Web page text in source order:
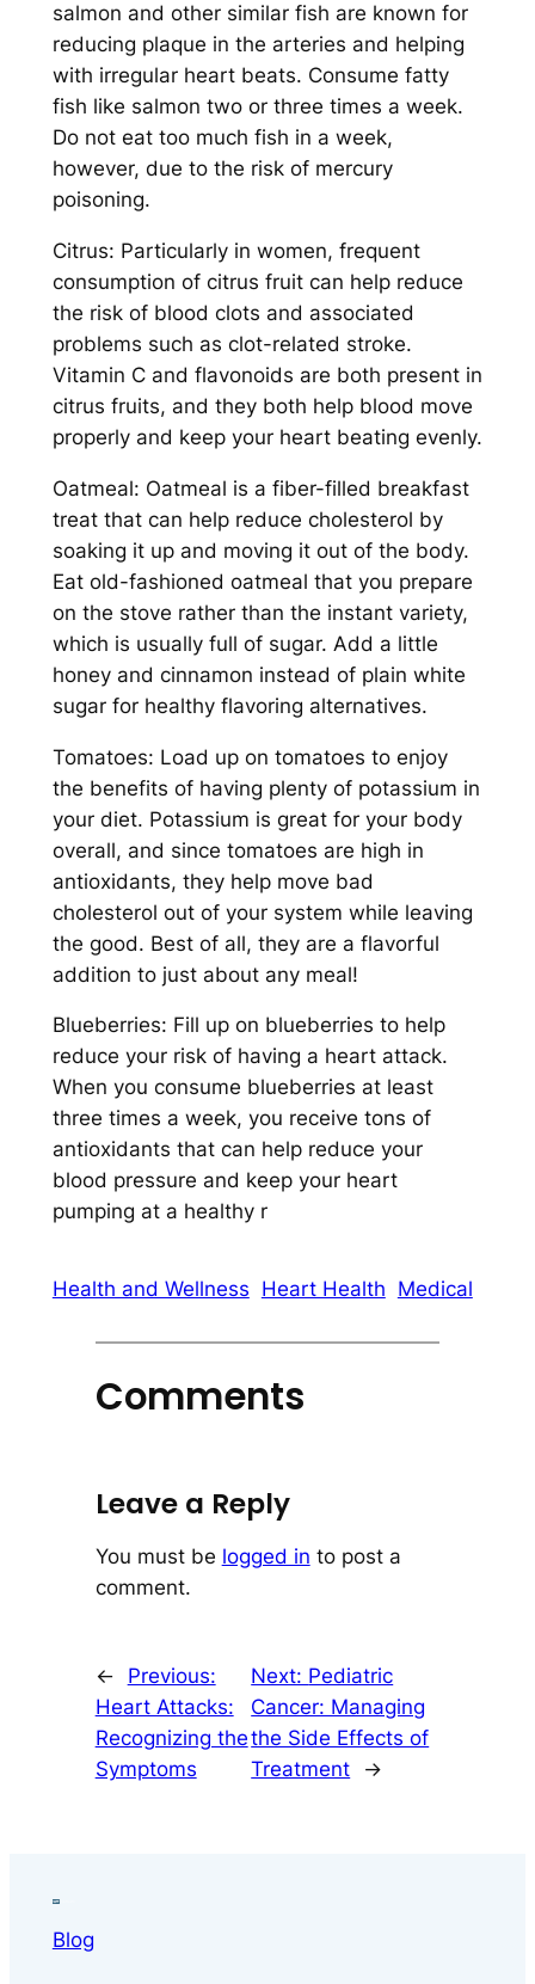
salmon and other similar fish are known for
reducing plaque in the arteries and helping
with irregular heart beats. Consume fatty
fish like salmon two or three times a week.
Do not eat too much fish in a week,
however, due to the risk of mercury
poisoning.
Citrus: Particularly in women, frequent
consumption of citrus fruit can help reduce
the risk of blood clots and associated
problems such as clot-related stroke.
Vitamin C and flavonoids are both present in
citrus fruits, and they both help blood move
properly and keep your heart beating evenly.
Oatmeal: Oatmeal is a fiber-filled breakfast
treat that can help reduce cholesterol by
soaking it up and moving it out of the body.
Eat old-fashioned oatmeal that you prepare
on the stove rather than the instant variety,
which is usually full of sugar. Add a little
honey and cinnamon instead of plain white
sugar for healthy flavoring alternatives.
Tomatoes: Load up on tomatoes to enjoy
the benefits of having plenty of potassium in
your diet. Potassium is great for your body
overall, and since tomatoes are high in
antioxidants, they help move bad
cholesterol out of your system while leaving
the good. Best of all, they are a flavorful
addition to just about any meal!
Blueberries: Fill up on blueberries to help
reduce your risk of having a heart attack.
When you consume blueberries at least
three times a week, you receive tons of
antioxidants that can help reduce your
blood pressure and keep your heart
pumping at a healthy r
Health and Wellness Heart Health Medical
Comments
Leave a Reply
You must be logged in to post a
comment.
←
Previous:
Heart Attacks:
Recognizing the
Symptoms
Next: Pediatric
Cancer: Managing
the Side Effects of
Treatment
→
Blog